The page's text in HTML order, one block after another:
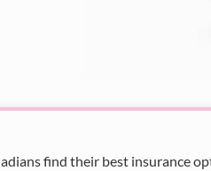
find their best insurance